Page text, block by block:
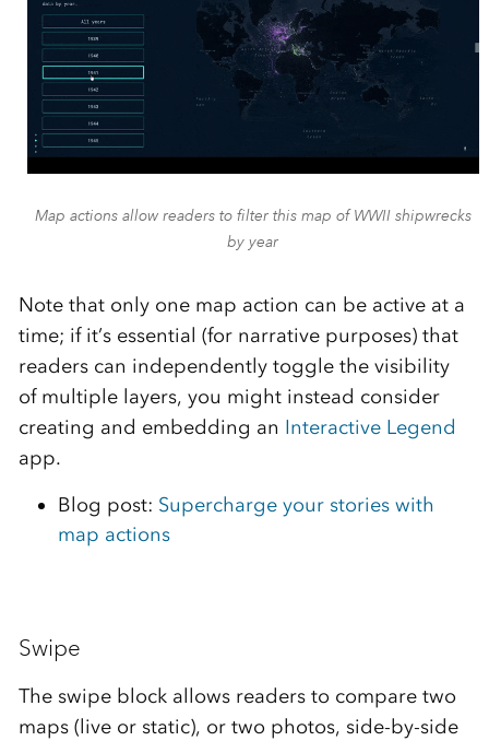
Map actions allow readers to filter this map of WWII shipwrecks
by year
Note that only one map action can be active at a
time; if it’s essential (for narrative purposes) that
readers can independently toggle the visibility
of multiple layers, you might instead consider
creating and embedding an Interactive Legend
app.
Blog post: Supercharge your stories with
map actions
Swipe
The swipe block allows readers to compare two
maps (live or static), or two photos, side-by-side